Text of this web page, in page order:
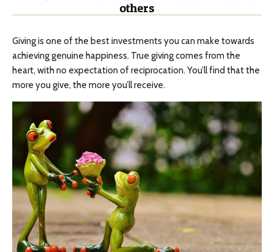
others
Giving is one of the best investments you can make towards
achieving genuine happiness. True giving comes from the
heart, with no expectation of reciprocation. You’ll find that the
more you give, the more you’ll receive.